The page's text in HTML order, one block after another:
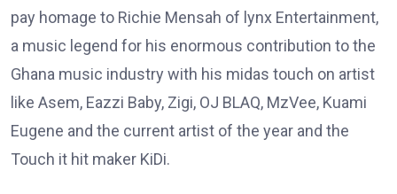
pay homage to Richie Mensah of lynx Entertainment,
a music legend for his enormous contribution to the
Ghana music industry with his midas touch on artist
like Asem, Eazzi Baby, Zigi, OJ BLAQ, MzVee, Kuami
Eugene and the current artist of the year and the
Touch it hit maker KiDi.